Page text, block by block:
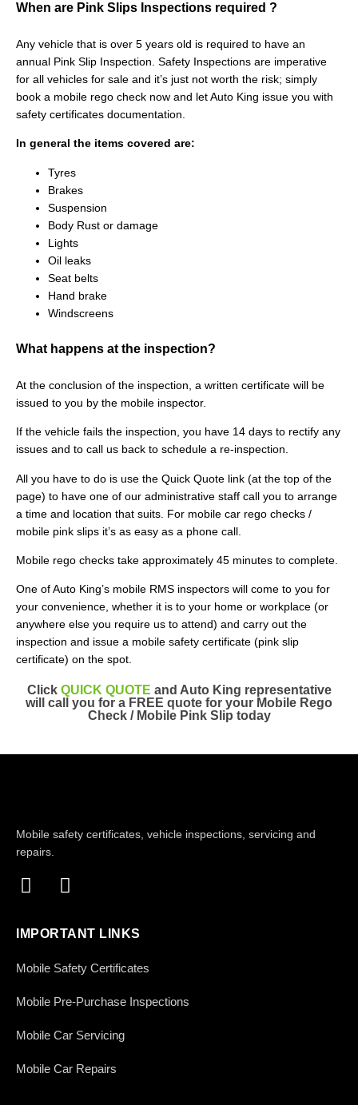
When are Pink Slips Inspections required ?
Any vehicle that is over 5 years old is required to have an
annual Pink Slip Inspection. Safety Inspections are imperative
for all vehicles for sale and it’s just not worth the risk; simply
book a mobile rego check now and let Auto King issue you with
safety certificates documentation.
In general the items covered are:
Tyres
Brakes
Suspension
Body Rust or damage
Lights
Oil leaks
Seat belts
Hand brake
Windscreens
What happens at the inspection?
At the conclusion of the inspection, a written certificate will be
issued to you by the mobile inspector.
If the vehicle fails the inspection, you have 14 days to rectify any
issues and to call us back to schedule a re-inspection.
All you have to do is use the Quick Quote link (at the top of the
page) to have one of our administrative staff call you to arrange
a time and location that suits. For mobile car rego checks /
mobile pink slips it’s as easy as a phone call.
Mobile rego checks take approximately 45 minutes to complete.
One of Auto King’s mobile RMS inspectors will come to you for
your convenience, whether it is to your home or workplace (or
anywhere else you require us to attend) and carry out the
inspection and issue a mobile safety certificate (pink slip
certificate) on the spot.
Click QUICK QUOTE and Auto King representative
will call you for a FREE quote for your Mobile Rego
Check / Mobile Pink Slip today
Mobile safety certificates, vehicle inspections, servicing and
repairs.
IMPORTANT LINKS
Mobile Safety Certificates
Mobile Pre-Purchase Inspections
Mobile Car Servicing
Mobile Car Repairs